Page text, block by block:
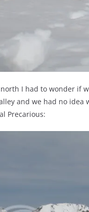
I had to wonder if
and we had no
Precarious: